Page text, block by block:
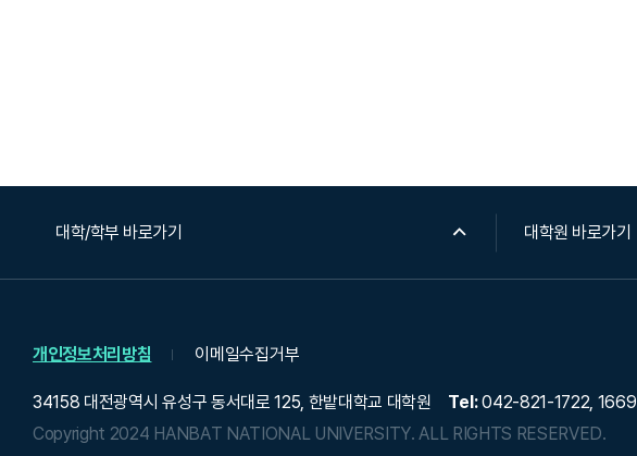
대학/학부 바로가기 대학원 바로가기
개인정보처리방침 이메일수집거부
34158 대전광역시 유성구 동서대로 125, 한밭대학교 대학원 Tel:042-821-1722, 1669
Copyright 2024 HANBAT NATIONAL UNIVERSITY.ALL RIGHTS RESERVED.